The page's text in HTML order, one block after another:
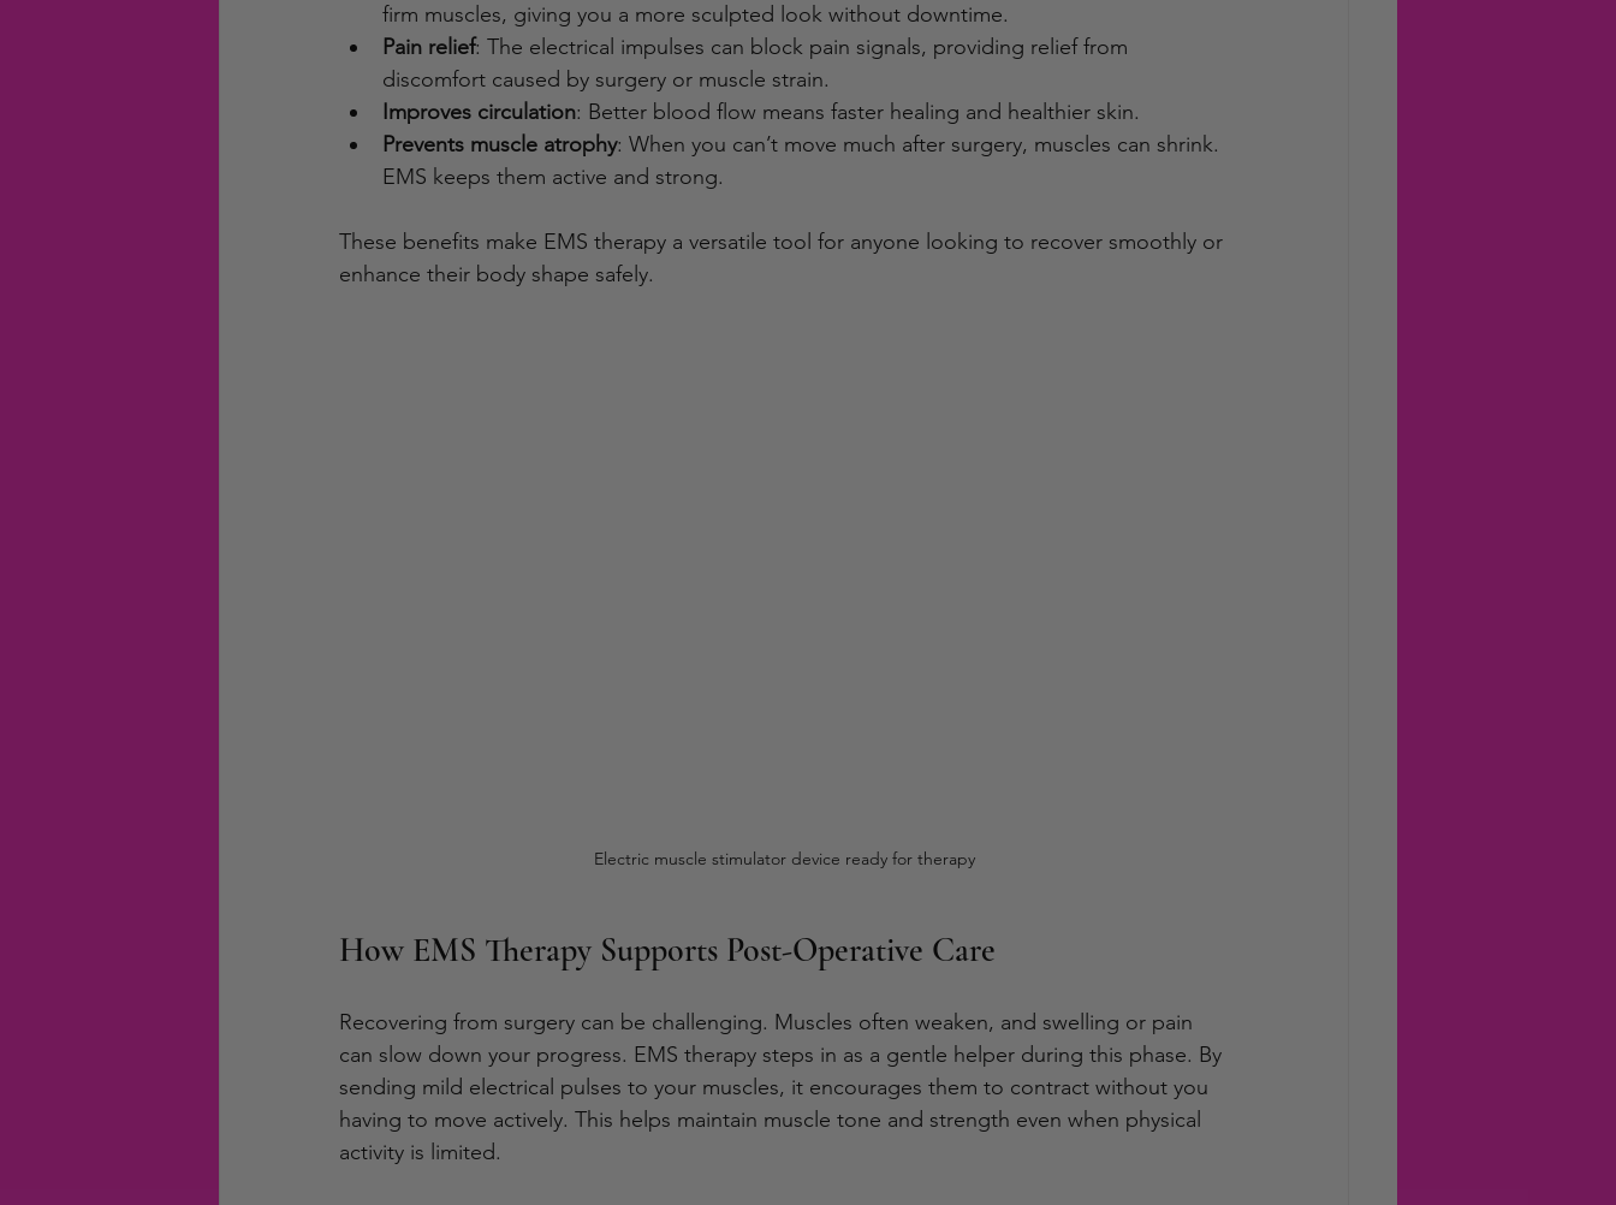
firm muscles, giving you a more sculpted look without downtime.
Pain relief: The electrical impulses can block pain signals, providing relief from
discomfort caused by surgery or muscle strain.
Improves circulation: Better blood flow means faster healing and healthier skin.
Prevents muscle atrophy: When you can’t move much after surgery, muscles can shrink.
EMS keeps them active and strong.
These benefits make EMS therapy a versatile tool for anyone looking to recover smoothly or
enhance their body shape safely.
Electric muscle stimulator device ready for therapy
How EMS Therapy Supports Post-Operative Care
Recovering from surgery can be challenging. Muscles often weaken, and swelling or pain
can slow down your progress. EMS therapy steps in as a gentle helper during this phase. By
sending mild electrical pulses to your muscles, it encourages them to contract without you
having to move actively. This helps maintain muscle tone and strength even when physical
activity is limited.